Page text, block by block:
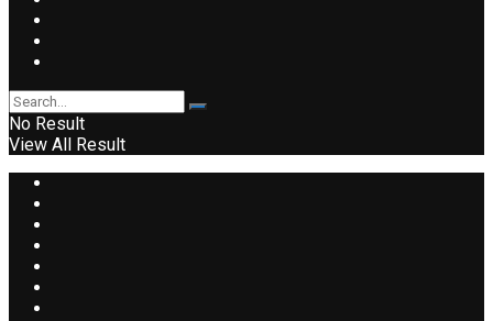
No Result
View All Result